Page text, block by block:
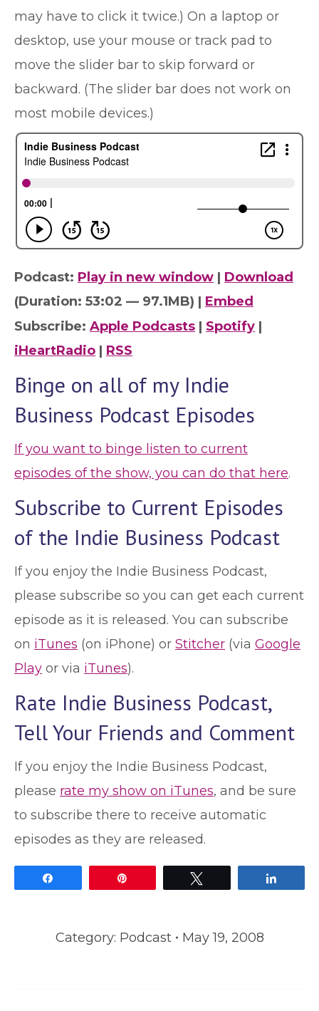
may have to click it twice.) On a laptop or
desktop, use your mouse or track pad to
move the slider bar to skip forward or
backward. (The slider bar does not work on
most mobile devices.)
Podcast: Play in new window | Download
(Duration: 53:02 — 97.1MB) | Embed
Subscribe: Apple Podcasts | Spotify |
iHeartRadio | RSS
Binge on all of my Indie
Business Podcast Episodes
If you want to binge listen to current
episodes of the show, you can do that here.
Subscribe to Current Episodes
of the Indie Business Podcast
If you enjoy the Indie Business Podcast,
please subscribe so you can get each current
episode as it is released. You can subscribe
on iTunes (on iPhone) or Stitcher (via Google
Play or via iTunes).
Rate Indie Business Podcast,
Tell Your Friends and Comment
If you enjoy the Indie Business Podcast,
please rate my show on iTunes, and be sure
to subscribe there to receive automatic
episodes as they are released.
Category: Podcast May 19, 2008